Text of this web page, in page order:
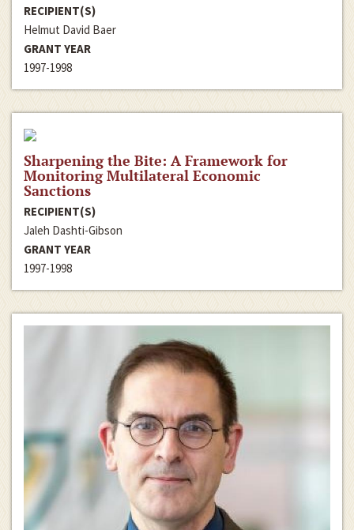
RECIPIENT(S)
Helmut David Baer
GRANT YEAR
1997-1998
Sharpening the Bite: A Framework for
Monitoring Multilateral Economic
Sanctions
RECIPIENT(S)
Jaleh Dashti-Gibson
GRANT YEAR
1997-1998